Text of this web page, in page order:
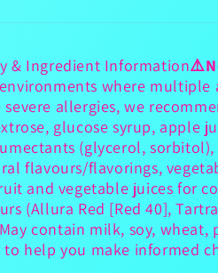
& Ingredient Information
where multiple
severe allergies, we
glucose syrup, apple
(glycerol,
flavours/flavorings,
and vegetable juices for
(Allura Red [Red 40],
contain milk, soy,
help you make informed